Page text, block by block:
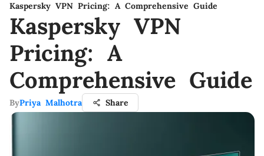
Kaspersky VPN Pricing: A Comprehensive Guide
Kaspersky VPN
Pricing: A
Comprehensive Guide
ByPriya Malhotra Share